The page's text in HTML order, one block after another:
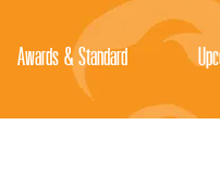
Awards & Standard